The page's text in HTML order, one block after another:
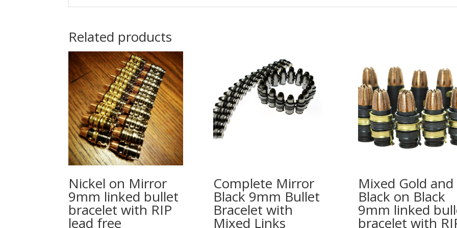
Related products
Nickel on Mirror
9mm linked bullet
bracelet with RIP
lead free
Complete Mirror
Black 9mm Bullet
Bracelet with
Mixed Links
Mixed Gold and
Black on Black
9mm linked
bracelet with